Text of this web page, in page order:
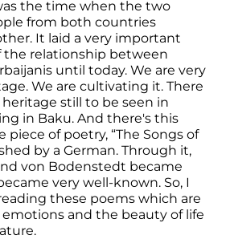
the time when the two
from both countries
It laid a very important
the relationship between
until today. We are very
We are cultivating it. There
heritage still to be seen in
in Baku. And there's this
of poetry, “The Songs of
by a German. Through it,
von Bodenstedt became
very well-known. So, I
these poems which are
and the beauty of life